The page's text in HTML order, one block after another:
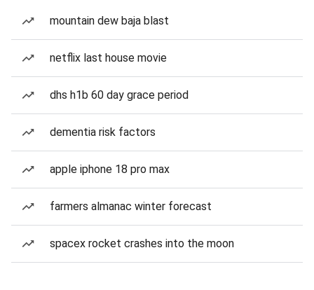
mountain dew baja blast
netflix last house movie
dhs h1b 60 day grace period
dementia risk factors
apple iphone 18 pro max
farmers almanac winter forecast
spacex rocket crashes into the moon